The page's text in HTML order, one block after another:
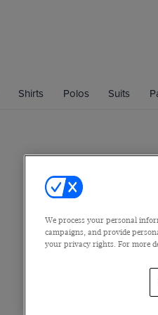
Shirts Polos Suits
We process your personal
campaigns, and provide
your privacy rights. For more